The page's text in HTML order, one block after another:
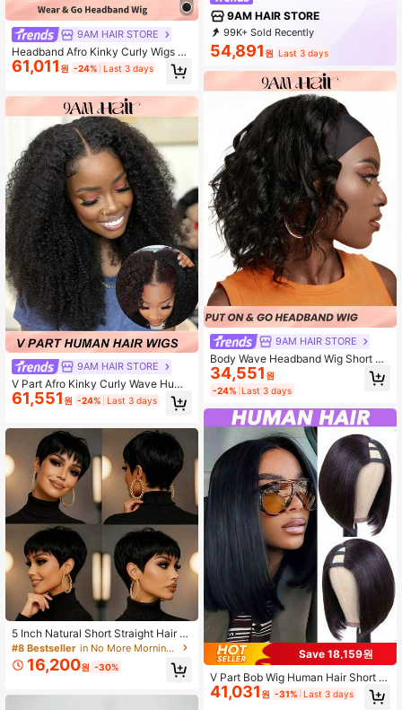
9AM HAIR STORE
Headband Afro Kinky Curly Wigs Fo
r Women 150% Density Soft Human
Hair Headband Wigs Easy To Wear
tached Machine Made Non Lace Fr
ont Wigs (12-18inch) Beginner Best
Choice
61,011 원 -24% Last 3 days
9AM HAIR STORE
V Part Afro Kinky Curly Wave Huma
n Hair Wig For Beginner Friendly Gl
ueless V Shape Kinky Curly Wigs Fl
r From 10 To 20 Inches
61,551 원 -24% Last 3 days
5 Inch Natural Short Straight Hair Pi
xie Cut Wig With Bangs - 180% Den
sity, Glueless Rose Net Cap, No Mai
ntenance, Instantly Voluminous & N
ly Wear Short Hair Alternative
#8 Bestseller in No More Morning Rush Human Hair Wigs
16,200원 -30%
9AM HAIR STORE
99K+ Sold Recently
89K+ Repurchase
54,891 원 Last 3 days
9AM HAIR STORE
Body Wave Headband Wig Short Hu
man Hair Wigs With Head Band Aff
ordable Hair Replacement Headban
ds Wig Ready Wear To Go Daily Use
Natural Black Color
34,551 원
-24% Last 3 days
Save 18,159원
V Part Bob Wig Human Hair Short B
ob Wigs For Women Upgrade U Part
Wigs Glueless Full Head Clip In Half
41,031 원 -31% Last 3 days